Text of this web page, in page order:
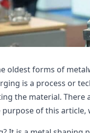
oldest forms of
is a process or
the material. There
of this article,